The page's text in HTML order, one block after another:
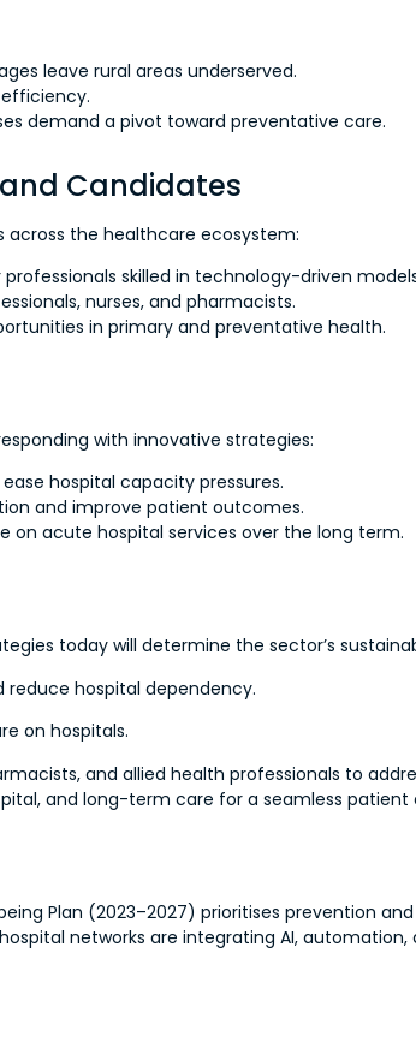
leave rural areas underserved.
demand a pivot toward preventative care.
Candidates
across the healthcare ecosystem:
skilled in technology-driven
nurses, and pharmacists.
in primary and preventative health.
with innovative strategies:
hospital capacity pressures.
and improve patient outcomes.
acute hospital services over the long term.
today will determine the sector’s
hospital dependency.
on hospitals.
and allied health professionals to
and long-term care for a seamless patient
Plan (2023–2027) prioritises prevention
networks are integrating AI,